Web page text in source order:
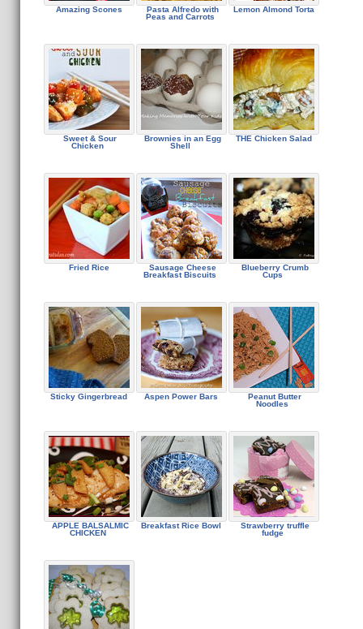
Amazing Scones
Pasta Alfredo with
Peas and Carrots
Lemon Almond Torta
Sweet & Sour
Chicken
Brownies in an Egg
Shell
THE Chicken Salad
Fried Rice
Sausage Cheese
Breakfast Biscuits
Blueberry Crumb
Cups
Sticky Gingerbread Aspen Power Bars
Peanut Butter
Noodles
APPLE BALSALMIC
CHICKEN
Breakfast Rice Bowl
Strawberry truffle
fudge